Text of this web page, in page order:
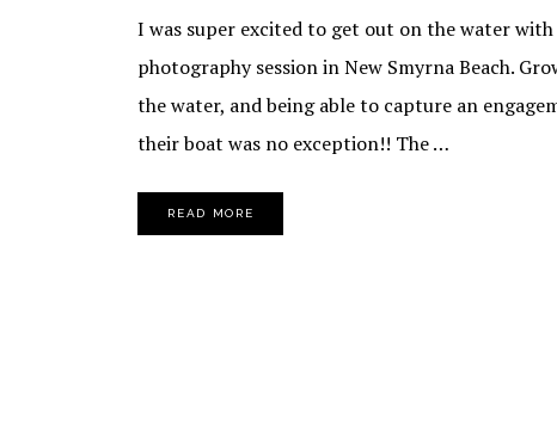
I was super excited to get out on the water
photography session in New Smyrna Beach.
the water, and being able to capture an
their boat was no exception!! The …
READ MORE